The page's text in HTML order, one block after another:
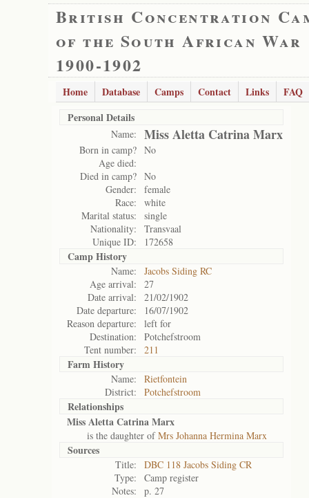
British Concentration
of the South African War
1900-1902
Home Database Camps Contact Links
FAQ
Personal Details
Name: Miss Aletta Catrina Marx
Born in camp? No
Age died:
Died in camp? No
Gender:
female
Race:
white
Marital status:
single
Nationality:
Transvaal
Unique ID:
172658
Camp History
Name:
Jacobs Siding RC
Age arrival:
27
Date arrival:
21/02/1902
Date departure:
16/07/1902
Reason departure:
left for
Destination:
Potchefstroom
Tent number:
211
Farm History
Name:
Rietfontein
District:
Potchefstroom
Relationships
Miss Aletta Catrina Marx
is the daughter ofMrs Johanna Hermina Marx
Sources
Title:
DBC 118 Jacobs Siding CR
Type:
Camp register
Notes:
p. 27